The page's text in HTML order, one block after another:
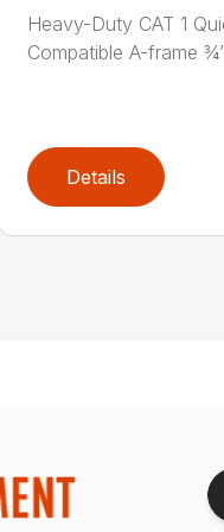
Heavy-Duty CAT 1
Compatible A-frame
Details